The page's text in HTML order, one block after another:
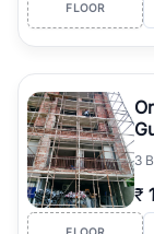
FLOOR
3
₹